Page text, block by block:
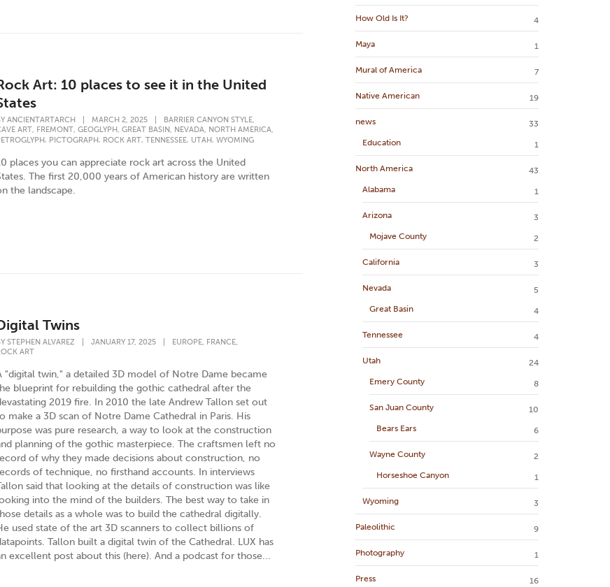
Art: 10 places to see it in the United
ANCIENTARTARCH MARCH 2, 2025 BARRIER CANYON STYLE,
ART, FREMONT,GEOGLYPH ,GREAT BASIN , NEVADA, NORTH AMERICA,
, PICTOGRAPH, ROCK ART,TENNESSEE, UTAH,WYOMING
places you can appreciate rock art across the United
The first 20,000 years of American history are written
the landscape.
Twins
STEPHEN ALVAREZ JANUARY 17, 2025 EUROPE, FRANCE,
ART
"digital twin," a detailed 3D model of Notre Dame became
blueprint for rebuilding the gothic cathedral after the
2019 fire. In 2010 the late Andrew Tallon set out
make a 3D scan of Notre Dame Cathedral in Paris. His
was pure research, a way to look at the construction
planning of the gothic masterpiece. The craftsmen left no
of why they made decisions about construction, no
of technique, no firsthand accounts. In interviews
said that looking at the details of construction was like
into the mind of the builders. The best way to take in
details as a whole was to build the cathedral digitally.
used state of the art 3D scanners to collect billions of
Tallon built a digital twin of the Cathedral. LUX has
excellent post about this (here). And a podcast for those...
How Old Is It? 4
Maya 1
Mural of America 7
Native American 19
news
33
Education
1
North America
43
Alabama
1
Arizona
3
Mojave County
2
California 3
Nevada
5
Great Basin
4
Tennessee 4
Utah
24
Emery County
8
San Juan County
10
Bears Ears
6
Wayne County
2
Horseshoe Canyon
1
Wyoming 3
Paleolithic 9
Photography 1
Press 16